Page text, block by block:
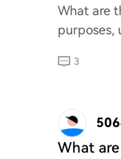
What are
purposes,
3
What